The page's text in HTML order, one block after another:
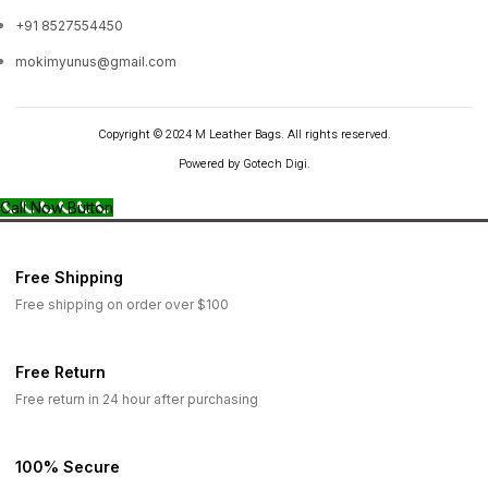
+91 8527554450
mokimyunus@gmail.com
Copyright © 2024 M Leather Bags. All rights reserved.
Powered by Gotech Digi.
Call Now Button
Free Shipping
Free shipping on order over $100
Free Return
Free return in 24 hour after purchasing
100% Secure